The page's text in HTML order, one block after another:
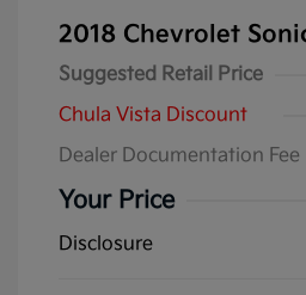
2018 Chevrolet
Suggested Retail Price
Chula Vista Discount
Dealer Documentation Fee
Your Price
Disclosure